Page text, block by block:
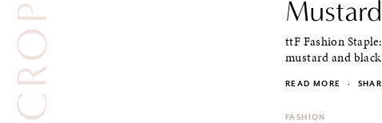
Mustard
ttF Fashion
mustard and
READ MORE ·
FASHION